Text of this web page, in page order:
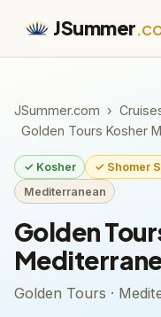
JSummer
JSummer.com ›
Golden Tours Kosher
✓ Kosher ✓ Shomer
Mediterranean
Golden
Golden Tours ·